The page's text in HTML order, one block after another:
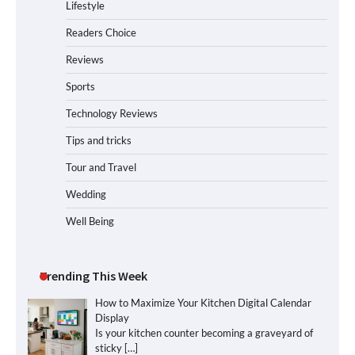
Lifestyle
Readers Choice
Reviews
Sports
Technology Reviews
Tips and tricks
Tour and Travel
Wedding
Well Being
Trending This Week
How to Maximize Your Kitchen Digital Calendar
Display
Is your kitchen counter becoming a graveyard of
sticky […]